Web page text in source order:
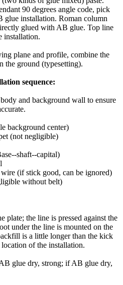
90 degrees angle code, pick
glue installation. Roman column
glued with AB glue. Top line
installation.
plane and profile, combine the
the ground (typesetting).
sequence:
and background wall to ensure
background center)
(not negligible)
shaft--capital)
(if stick good, can be ignored)
without belt)
plate; the line is pressed against the
under the line is mounted on the
is a little longer than the kick
of the installation.
glue dry, strong; if AB glue dry,